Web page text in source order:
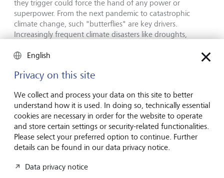
they trigger could force the hand of any power or
superpower. From the next pandemic to catastrophic
climate change, such "butterflies" are key drivers.
Increasingly frequent climate disasters like droughts,
governments in denial and compel more international
biosphere," warns Garrett. Moreover, accelerating
systems - is likely to have unforeseen and highly
destabilising impacts.
English
Privacy on this site
We collect and process your data on this site to better
understand how it is used. In doing so, technically essential
cookies are necessary in order for the website to operate
and store certain settings or security-related functionalities.
Please select your preferred option to continue. Further
details can be found in our data privacy notice.
Data privacy notice